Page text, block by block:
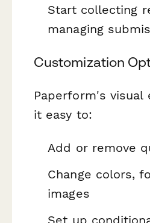
Start collecting
managing
Customization
Paperform's visual
it easy to:
Add or remove
Change colors,
images
Set up